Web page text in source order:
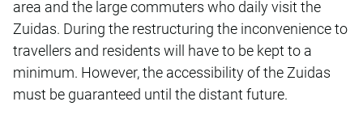
area and the large commuters who daily visit the
Zuidas. During the restructuring the inconvenience to
travellers and residents will have to be kept to a
minimum. However, the accessibility of the Zuidas
must be guaranteed until the distant future.